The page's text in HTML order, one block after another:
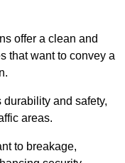
offer a clean and
that want to convey a
and safety,
areas.
to breakage,